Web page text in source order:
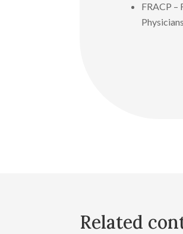
FRACP –
Physicians
Related